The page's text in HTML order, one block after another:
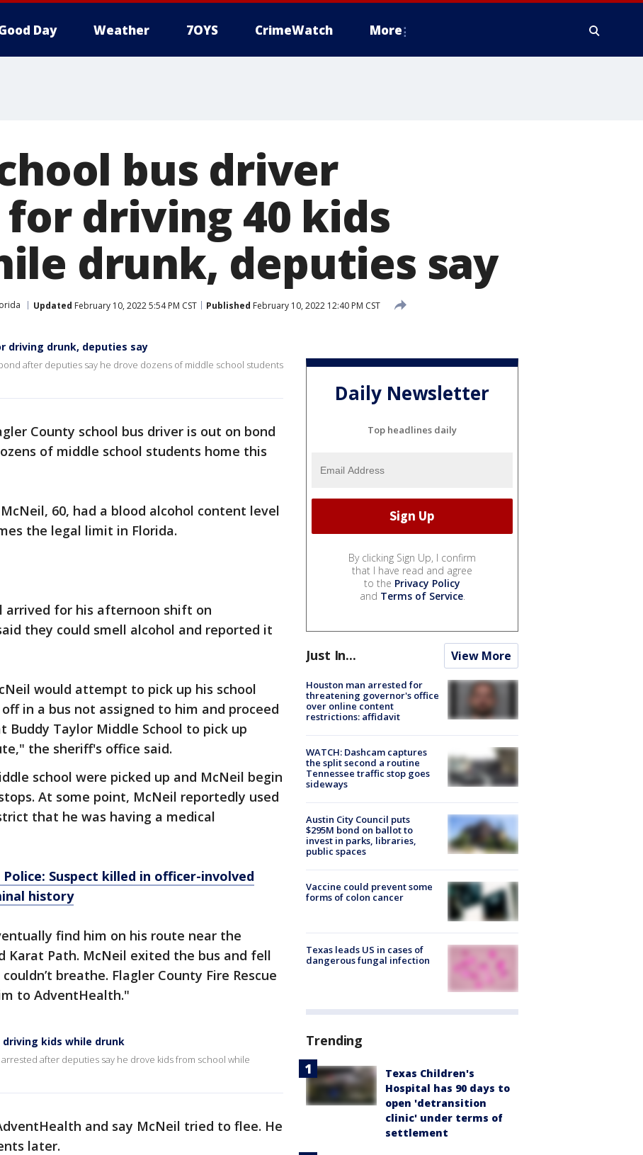
Day Weather 7OYS CrimeWatch More
bus driver
driving 40 kids
drunk, deputies say
Updated February 10, 2022 5:54 PM CST Published February 10, 2022 12:40 PM CST
driving drunk, deputies say
after deputies say he drove dozens of middle school students
County school bus driver is out on bond
of middle school students home this
60, had a blood alcohol content level
the legal limit in Florida.
arrived for his afternoon shift on
they could smell alcohol and reported it
would attempt to pick up his school
in a bus not assigned to him and proceed
Buddy Taylor Middle School to pick up
the sheriff's office said.
school were picked up and McNeil begin
At some point, McNeil reportedly used
that he was having a medical
Police: Suspect killed in officer-involved
history
find him on his route near the
Karat Path. McNeil exited the bus and fell
breathe. Flagler County Fire Rescue
to AdventHealth."
driving kids while drunk
after deputies say he drove kids from school while
and say McNeil tried to flee. He
later.
Daily Newsletter
Top headlines daily
By clicking Sign Up, I confirm
that I have read and agree
to the Privacy Policy
and Terms of Service.
Just In... View More
Houston man arrested for
threatening governor's office
over online content
restrictions: affidavit
WATCH: Dashcam captures
the split second a routine
Tennessee traffic stop goes
sideways
Austin City Council puts
$295M bond on ballot to
invest in parks, libraries,
public spaces
Vaccine could prevent some
forms of colon cancer
Texas leads US in cases of
dangerous fungal infection
Trending
Texas Children's
Hospital has 90 days to
open 'detransition
clinic' under terms of
settlement